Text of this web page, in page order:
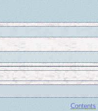
Contents